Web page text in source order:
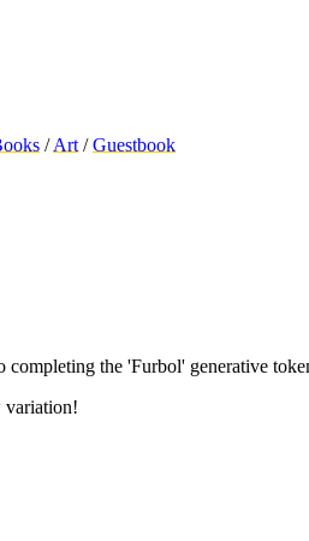
/ Art /Guestbook
the 'Furbol' generative
variation!